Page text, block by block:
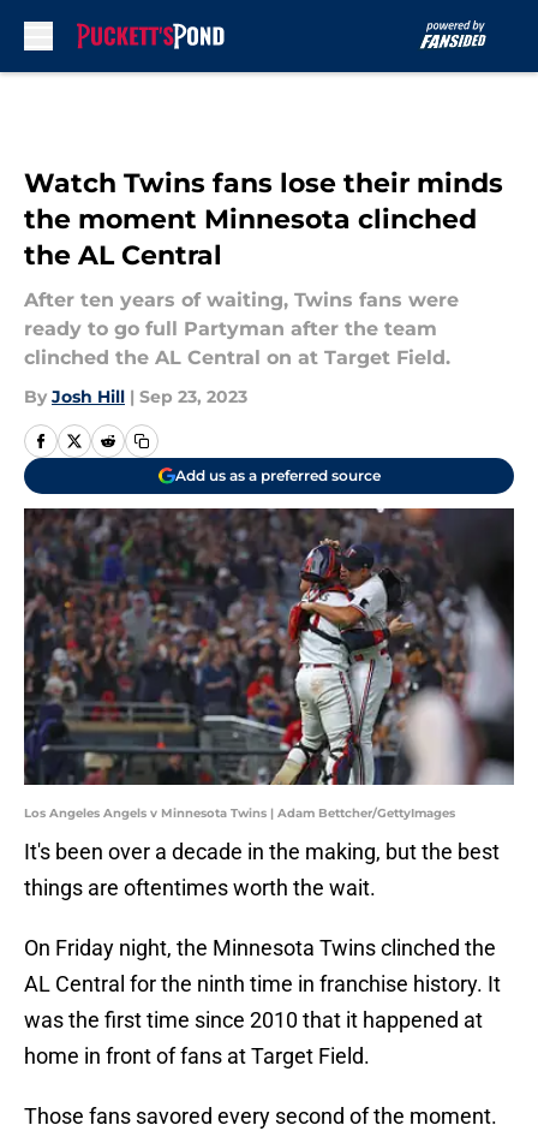
Watch Twins fans lose their minds
the moment Minnesota clinched
the AL Central
After ten years of waiting, Twins fans were
ready to go full Partyman after the team
clinched the AL Central on at Target Field.
By Josh Hill | Sep 23, 2023
Add us as a preferred source
Los Angeles Angels v Minnesota Twins | Adam Bettcher/GettyImages
It's been over a decade in the making, but the best
things are oftentimes worth the wait.
On Friday night, the Minnesota Twins clinched the
AL Central for the ninth time in franchise history. It
was the first time since 2010 that it happened at
home in front of fans at Target Field.
Those fans savored every second of the moment.